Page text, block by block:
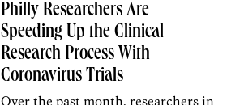
Philly Researchers Are
Speeding Up the Clinical
Research Process With
Coronavirus Trials
Over the past month, researchers in